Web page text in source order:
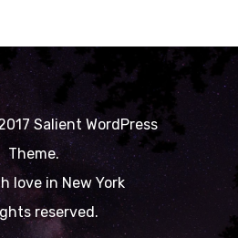
Salient WordPress
Theme.
love in New York
reserved.